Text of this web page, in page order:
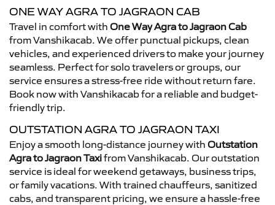
ONE WAY AGRA TO JAGRAON CAB
Travel in comfort with One Way Agra to Jagraon Cab
from Vanshikacab. We offer punctual pickups, clean
vehicles, and experienced drivers to make your journey
seamless. Perfect for solo travelers or groups, our
service ensures a stress-free ride without return fare.
Book now with Vanshikacab for a reliable and budget-
friendly trip.
OUTSTATION AGRA TO JAGRAON TAXI
Enjoy a smooth long-distance journey with Outstation
Agra to Jagraon Taxifrom Vanshikacab. Our outstation
service is ideal for weekend getaways, business trips,
or family vacations. With trained chauffeurs, sanitized
cabs, and transparent pricing, we ensure a hassle-free